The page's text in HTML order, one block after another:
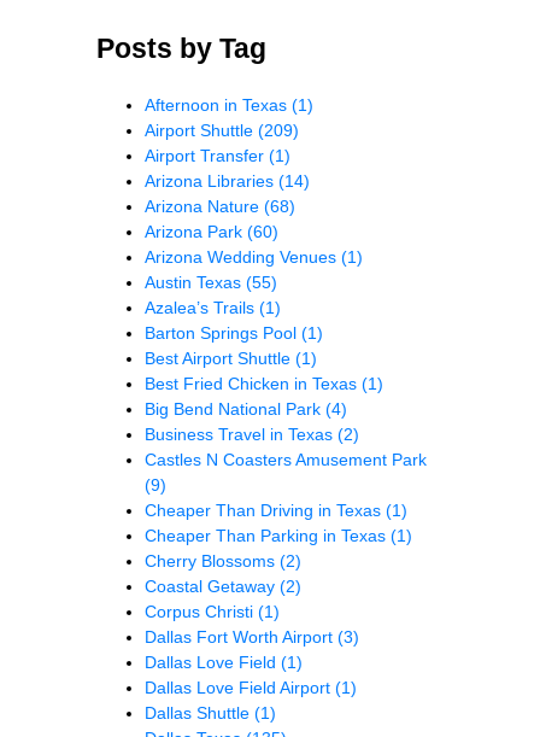
Posts by Tag
Afternoon in Texas (1)
Airport Shuttle (209)
Airport Transfer (1)
Arizona Libraries (14)
Arizona Nature (68)
Arizona Park (60)
Arizona Wedding Venues (1)
Austin Texas (55)
Azalea’s Trails (1)
Barton Springs Pool (1)
Best Airport Shuttle (1)
Best Fried Chicken in Texas (1)
Big Bend National Park (4)
Business Travel in Texas (2)
Castles N Coasters Amusement Park
(9)
Cheaper Than Driving in Texas (1)
Cheaper Than Parking in Texas (1)
Cherry Blossoms (2)
Coastal Getaway (2)
Corpus Christi (1)
Dallas Fort Worth Airport (3)
Dallas Love Field (1)
Dallas Love Field Airport (1)
Dallas Shuttle (1)